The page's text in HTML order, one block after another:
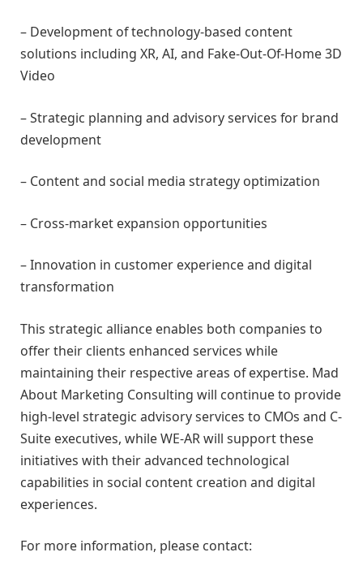
– Development of technology-based content
solutions including XR, AI, and Fake-Out-Of-Home 3D
Video
– Strategic planning and advisory services for brand
development
– Content and social media strategy optimization
– Cross-market expansion opportunities
– Innovation in customer experience and digital
transformation
This strategic alliance enables both companies to
offer their clients enhanced services while
maintaining their respective areas of expertise. Mad
About Marketing Consulting will continue to provide
high-level strategic advisory services to CMOs and C-
Suite executives, while WE-AR will support these
initiatives with their advanced technological
capabilities in social content creation and digital
experiences.
For more information, please contact: